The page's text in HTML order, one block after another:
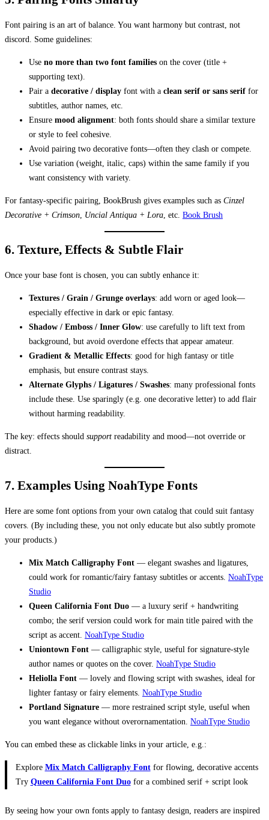
Font pairing is an art of balance. You want harmony but contrast, not
discord. Some guidelines:
Use no more than two font families on the cover (title +
supporting text).
Pair a decorative / display font with a clean serif or sans serif for
subtitles, author names, etc.
Ensure mood alignment: both fonts should share a similar texture
or style to feel cohesive.
Avoid pairing two decorative fonts—often they clash or compete.
Use variation (weight, italic, caps) within the same family if you
want consistency with variety.
For fantasy-specific pairing, BookBrush gives examples such as Cinzel
Decorative + Crimson Uncial Antiqua + Lora , etc. Book Brush
6. Texture, Effects & Subtle Flair
Once your base font is chosen, you can subtly enhance it:
Textures / Grain / Grunge overlays: add worn or aged look—
especially effective in dark or epic fantasy.
Shadow / Emboss / Inner Glow: use carefully to lift text from
background, but avoid overdone effects that appear amateur.
Gradient & Metallic Effects: good for high fantasy or title
emphasis, but ensure contrast stays.
Alternate Glyphs / Ligatures / Swashes: many professional fonts
include these. Use sparingly (e.g. one decorative letter) to add flair
without harming readability.
The key: effects should support readability and mood—not override or
distract.
7. Examples Using NoahType Fonts
Here are some font options from your own catalog that could suit fantasy
covers. (By including these, you not only educate but also subtly promote
your products.)
Mix Match Calligraphy Font — elegant swashes and ligatures,
could work for romantic/fairy fantasy subtitles or accents. NoahType
Studio
Queen California Font Duo — a luxury serif + handwriting
combo; the serif version could work for main title paired with the
script as accent. NoahType Studio
Uniontown Font — calligraphic style, useful for signature-style
author names or quotes on the cover. NoahType Studio
Heliolla Font — lovely and flowing script with swashes, ideal for
lighter fantasy or fairy elements. NoahType Studio
Portland Signature — more restrained script style, useful when
you want elegance without overornamentation. NoahType Studio
You can embed these as clickable links in your article, e.g.:
Explore Mix Match Calligraphy Fontfor flowing, decorative accents
Try Queen California Font Duofor a combined serif + script look
By seeing how your own fonts apply to fantasy design, readers are inspired